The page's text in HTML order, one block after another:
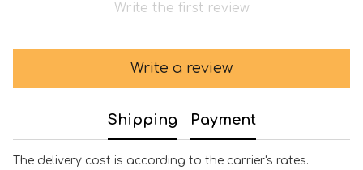
Write the first review
Write a review
Shipping Payment
The delivery cost is according to the carrier's rates.